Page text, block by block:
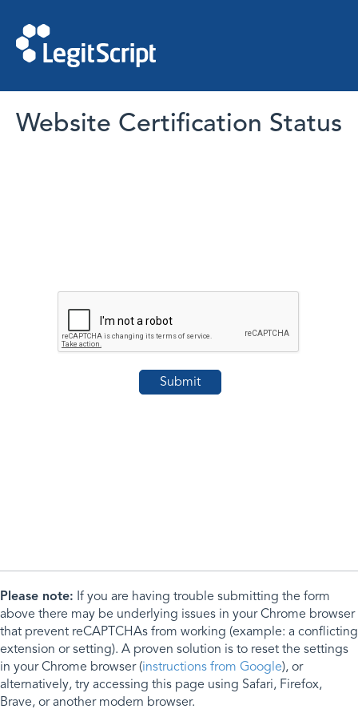
Website Certification Status
Please note: If you are having trouble submitting the form
above there may be underlying issues in your Chrome browser
that prevent reCAPTCHAs from working (example: a conflicting
extension or setting). A proven solution is to reset the settings
in your Chrome browser (instructions from Google), or
alternatively, try accessing this page using Safari, Firefox,
Brave, or another modern browser.